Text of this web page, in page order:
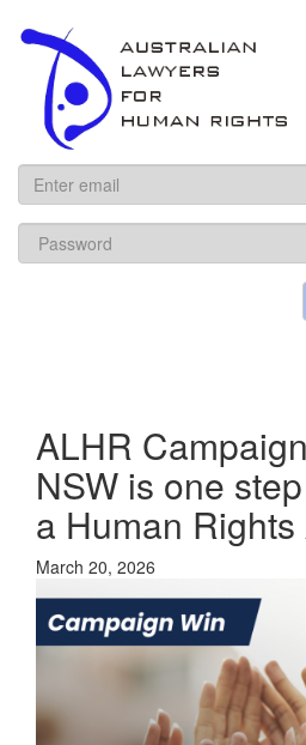
ALHR
ALHR
NSW is one
a Human Rights
March 20, 2026